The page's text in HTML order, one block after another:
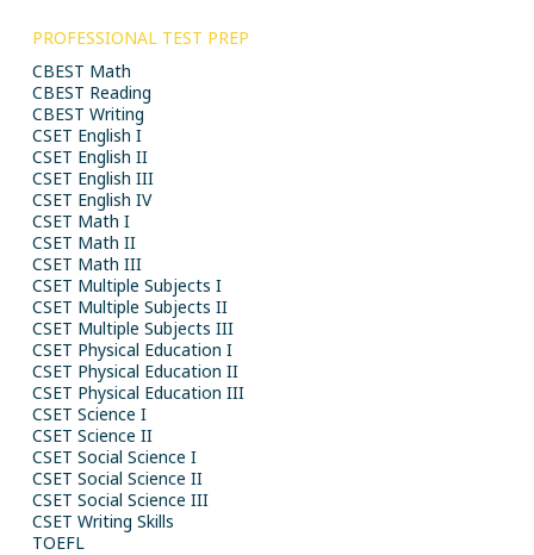
PROFESSIONAL TEST PREP
CBEST Math
CBEST Reading
CBEST Writing
CSET English I
CSET English II
CSET English III
CSET English IV
CSET Math I
CSET Math II
CSET Math III
CSET Multiple Subjects I
CSET Multiple Subjects II
CSET Multiple Subjects III
CSET Physical Education I
CSET Physical Education II
CSET Physical Education III
CSET Science I
CSET Science II
CSET Social Science I
CSET Social Science II
CSET Social Science III
CSET Writing Skills
TOEFL